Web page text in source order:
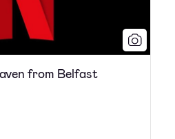
from Belfast